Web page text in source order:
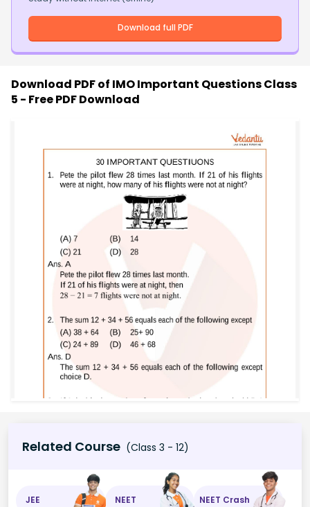
Download full PDF
Download PDF of IMO Important Questions Class
5 - Free PDF Download
Related Course (Class 3 - 12)
JEE NEET NEET Crash